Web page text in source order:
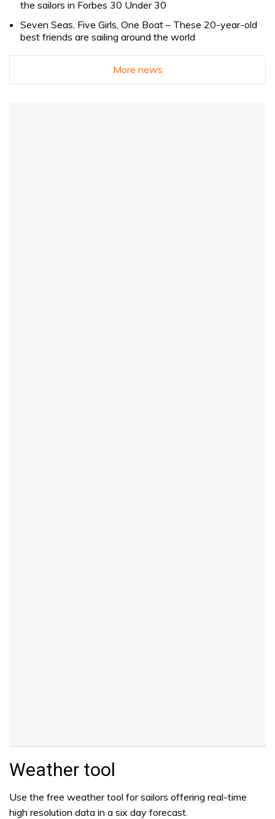
the sailors in Forbes 30 Under 30
Seven Seas, Five Girls, One Boat – These 20-year-old
best friends are sailing around the world
More news
Weather tool
Use the free weather tool for sailors offering real-time
high resolution data in a six day forecast.